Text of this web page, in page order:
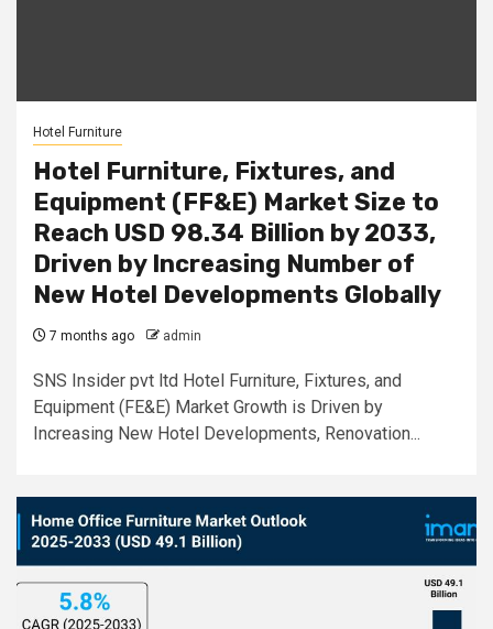
Hotel Furniture
Hotel Furniture, Fixtures, and
Equipment (FF&E) Market Size to
Reach USD 98.34 Billion by 2033,
Driven by Increasing Number of
New Hotel Developments Globally
7 months ago admin
SNS Insider pvt ltd Hotel Furniture, Fixtures, and
Equipment (FE&E) Market Growth is Driven by
Increasing New Hotel Developments, Renovation...